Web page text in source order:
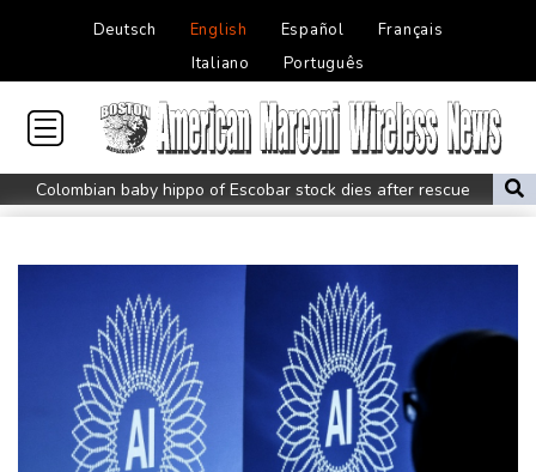
Deutsch English Español
Français
Italiano
Português
Colombian baby hippo of Escobar stock dies after rescue
Embattled FIFA chief Infantino in emergency talks in Morocco
Castaway SpaceX rocket stage crashed into Moon, scientists say
Guatemalan volcano eruption ends, locals return home
Dow edges to record as markets parse prospects for Hormuz
WHO chief urges stronger Ebola response in DR Congo visit
Salah arrives in Turkey to complete Trabzonspor move